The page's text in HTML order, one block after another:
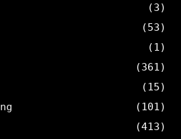
(3)
(53)
(1)
(361)
(15)
(101)
(413)